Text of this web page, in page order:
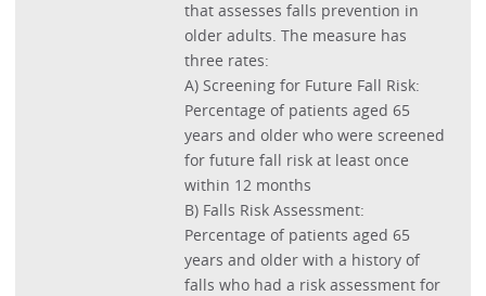
that assesses falls prevention in
older adults. The measure has
three rates:
A) Screening for Future Fall Risk:
Percentage of patients aged 65
years and older who were screened
for future fall risk at least once
within 12 months
B) Falls Risk Assessment:
Percentage of patients aged 65
years and older with a history of
falls who had a risk assessment for